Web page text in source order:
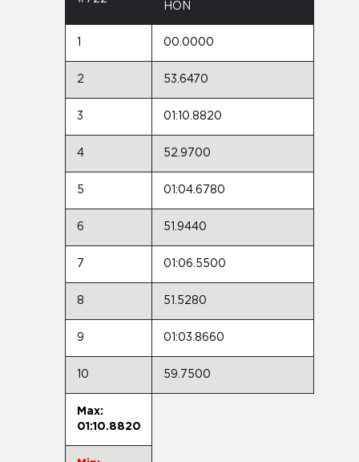
HON
00.0000
2 53.6470
3 01:10.8820
4 52.9700
5 01:04.6780
6 51.9440
7 01:06.5500
8 51.5280
9 01:03.8660
10 59.7500
Max:
01:10.8820